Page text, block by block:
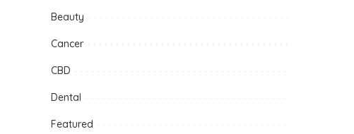
Beauty
Cancer
CBD
Dental
Featured